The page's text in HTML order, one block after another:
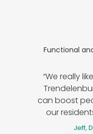
Functional
“We really
can boost
our
Jeff,